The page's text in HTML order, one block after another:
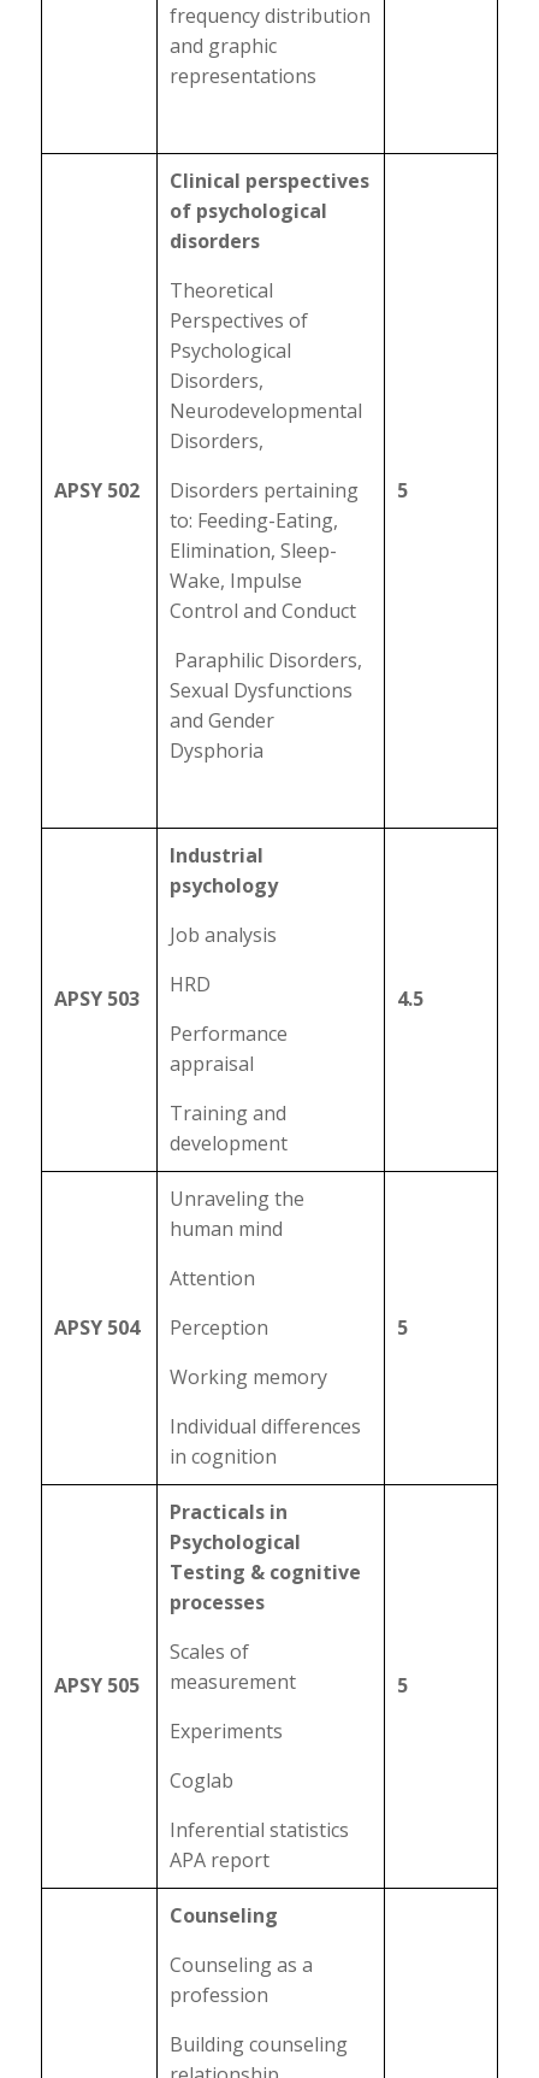
frequency distribution
and graphic
representations
APSY 502
Clinical perspectives
of psychological
disorders
Theoretical
Perspectives of
Psychological
Disorders,
Neurodevelopmental
Disorders,
Disorders pertaining
to: Feeding-Eating,
Elimination, Sleep-
Wake, Impulse
Control and Conduct
Paraphilic Disorders,
Sexual Dysfunctions
and Gender
Dysphoria
5
APSY 503
Industrial
psychology
Job analysis
HRD
Performance
appraisal
Training and
development
4.5
APSY 504
Unraveling the
human mind
Attention
Perception
Working memory
Individual differences
in cognition
5
APSY 505
Practicals in
Psychological
Testing & cognitive
processes
Scales of
measurement
Experiments
Coglab
Inferential statistics
APA report
5
Counseling
Counseling as a
profession
Building counseling